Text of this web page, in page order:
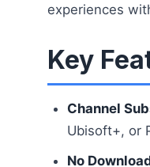
experiences
Key
Channel
Ubisoft+, or
No